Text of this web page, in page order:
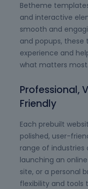
Betheme
and interactive
smooth and
and popups,
experience and
what matters most.
Professional,
Friendly
Each prebuilt
polished, user-
range of industries
launching an
site, or a personal
flexibility and tools